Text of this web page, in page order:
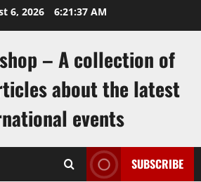
6, 2026 6:21:38 AM
– A collection of
about the latest
events
SUBSCRIBE